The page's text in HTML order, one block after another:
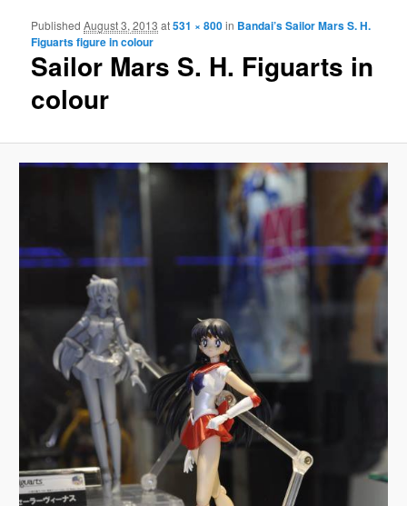
Sailor Mars S. H. Figuarts in
colour
PublishedAugust 3, 2013 at531 × 800in Bandai’s Sailor Mars S. H.
Figuarts figure in colour